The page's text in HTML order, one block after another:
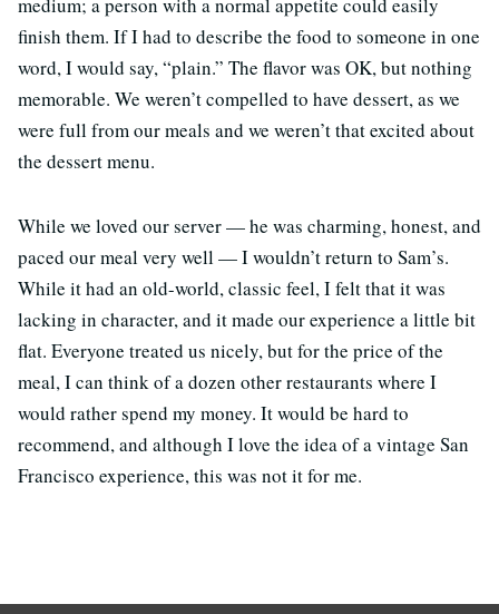
finish them. If I had to describe the food to someone in one
word, I would say, “plain.” The flavor was OK, but nothing
memorable. We weren’t compelled to have dessert, as we
were full from our meals and we weren’t that excited about
the dessert menu.
While we loved our server — he was charming, honest, and
paced our meal very well — I wouldn’t return to Sam’s.
While it had an old-world, classic feel, I felt that it was
lacking in character, and it made our experience a little bit
flat. Everyone treated us nicely, but for the price of the
meal, I can think of a dozen other restaurants where I
would rather spend my money. It would be hard to
recommend, and although I love the idea of a vintage San
Francisco experience, this was not it for me.